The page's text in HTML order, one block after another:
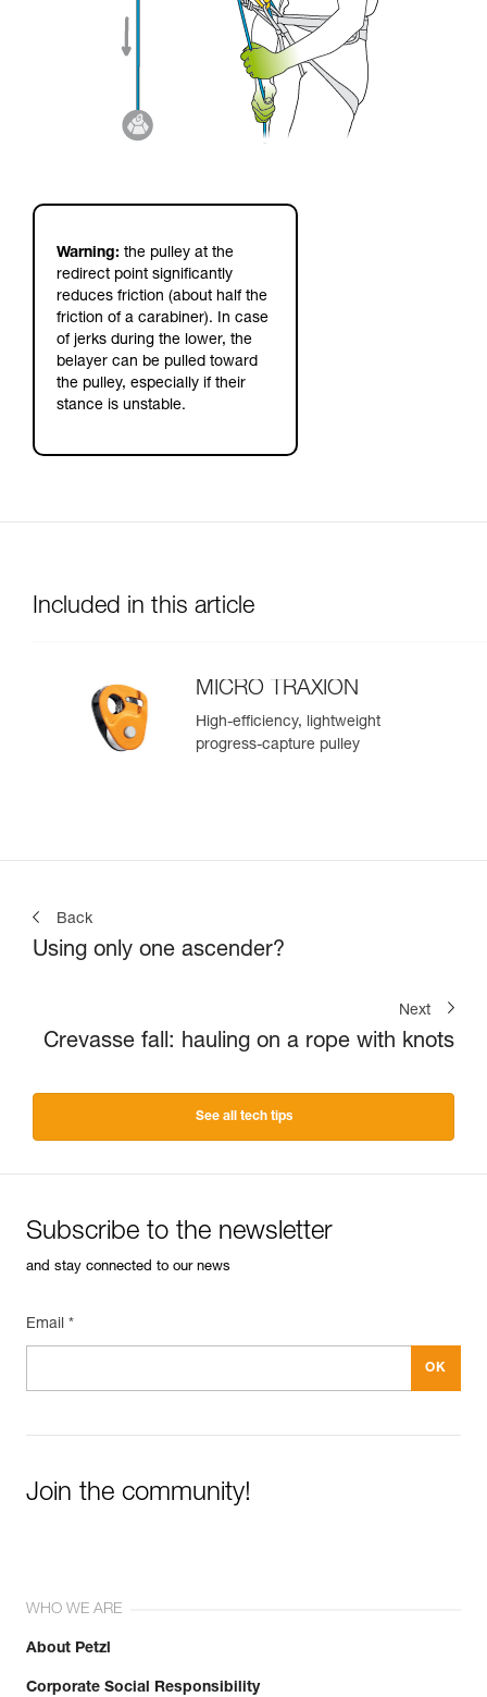
Warning: the pulley at the
redirect point significantly
reduces friction (about half the
friction of a carabiner). In case
of jerks during the lower, the
belayer can be pulled toward
the pulley, especially if their
stance is unstable.
Included in this article
MICRO TRAXION
High-efficiency, lightweight
progress-capture pulley
Back
Using only one ascender?
Next
Crevasse fall: hauling on a rope with knots
See all tech tips
Subscribe to the newsletter
and stay connected to our news
Email *
Join the community!
WHO WE ARE
About Petzl
Corporate Social Responsibility